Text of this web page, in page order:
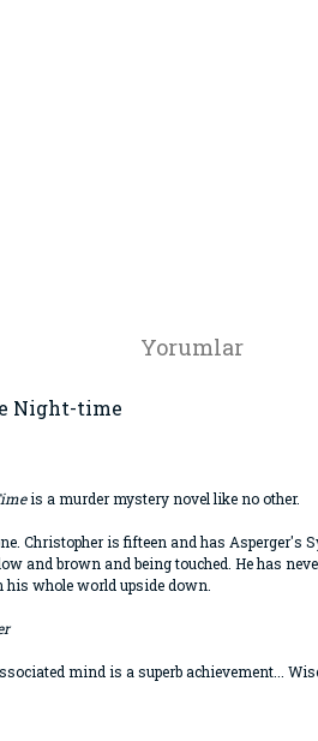
Yorumlar
Night-time
is a murder mystery novel like no other.
Christopher is fifteen and has
and brown and being touched. He has
whole world upside down.
mind is a superb achievement...